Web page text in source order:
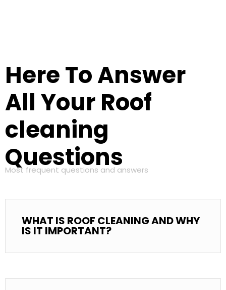
Here To Answer
All Your Roof
cleaning
Questions
Most frequent questions and answers
WHAT IS ROOF CLEANING AND WHY
IS IT IMPORTANT?